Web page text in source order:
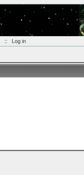
:: Log in